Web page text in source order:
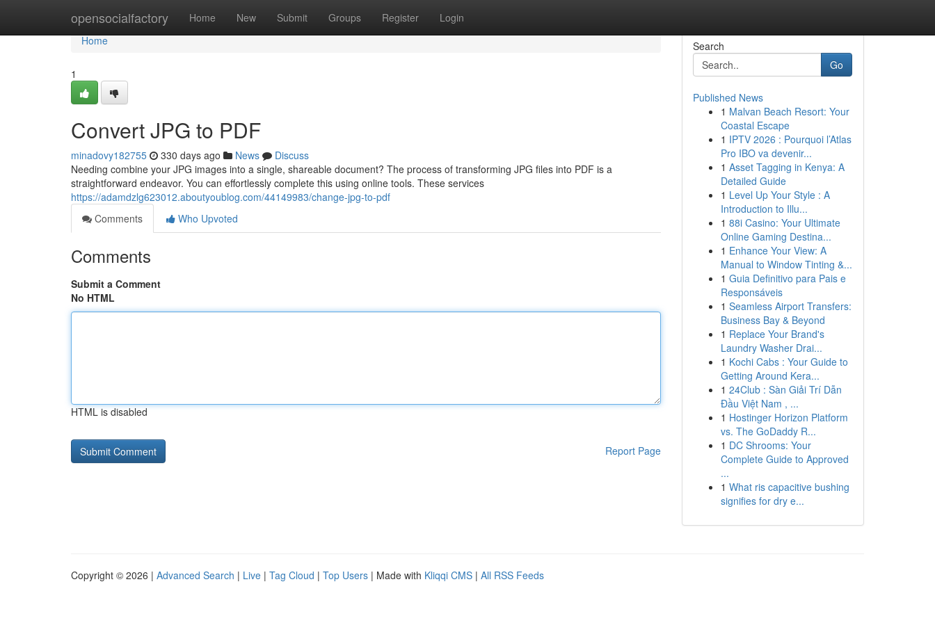
opensocialfactory Home New Submit Groups Register Login
Home
Home
1
Convert JPG to PDF
minadovy182755 330 days ago News
Discuss
Needing combine your JPG images into a single, shareable document? The process of transforming JPG files into PDF is a
straightforward endeavor. You can effortlessly complete this using online tools. These services
https://adamdzlg623012.aboutyoublog.com/44149983/change-jpg-to-pdf
Comments
Who Upvoted
Comments
Submit a Comment
No HTML
HTML is disabled
Report Page
Search
Go
Published News
1 Malvan Beach Resort: Your
Coastal Escape
1 IPTV 2026 : Pourquoi l’Atlas
Pro IBO va devenir...
1 Asset Tagging in Kenya: A
Detailed Guide
1 Level Up Your Style : A
Introduction to Illu...
1 88i Casino: Your Ultimate
Online Gaming Destina...
1 Enhance Your View: A
Manual to Window Tinting &...
1 Guia Definitivo para Pais e
Responsáveis
1 Seamless Airport Transfers:
Business Bay & Beyond
1 Replace Your Brand's
Laundry Washer Drai...
1 Kochi Cabs : Your Guide to
Getting Around Kera...
1 24Club : Sàn Giải Trí Dẫn
Đầu Việt Nam , ...
1 Hostinger Horizon Platform
vs. The GoDaddy R...
1 DC Shrooms: Your
Complete Guide to Approved
...
1 What ris capacitive bushing
signifies for dry e...
Copyright © 2026 | Advanced Search | Live | Tag Cloud | Top Users | Made with Kliqqi CMS | All RSS Feeds